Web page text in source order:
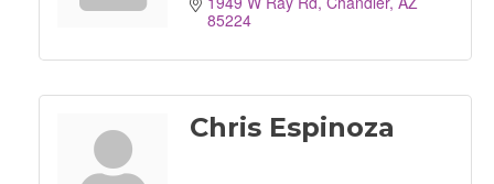
85224
Chris Espinoza